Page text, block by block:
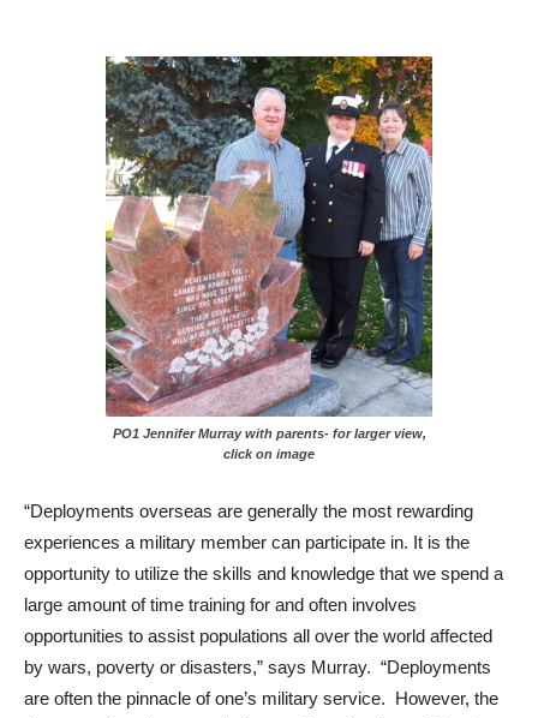
PO1 Jennifer Murray with parents- for larger view,
click on image
“Deployments overseas are generally the most rewarding
experiences a military member can participate in. It is the
opportunity to utilize the skills and knowledge that we spend a
large amount of time training for and often involves
opportunities to assist populations all over the world affected
by wars, poverty or disasters,” says Murray. “Deployments
are often the pinnacle of one’s military service. However, the